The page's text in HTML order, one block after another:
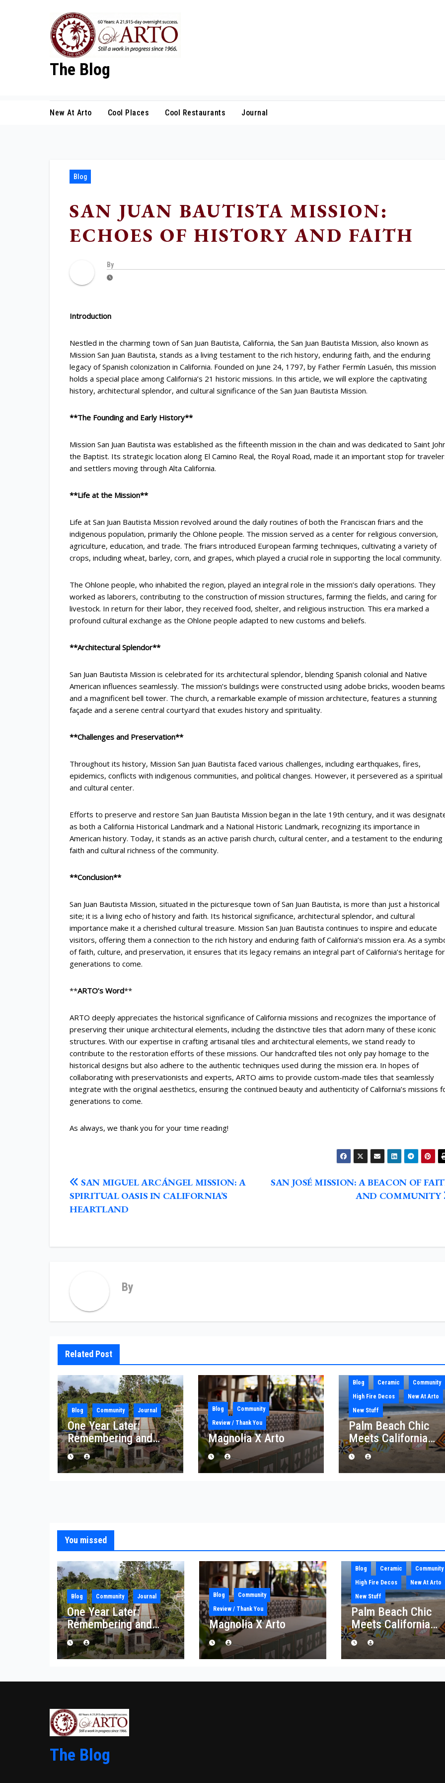
The Blog
New At Arto Cool Places Cool Restaurants Journal
Blog
SAN JUAN BAUTISTA MISSION:
ECHOES OF HISTORY AND FAITH
By
Introduction
Nestled in the charming town of San Juan Bautista, California, the San Juan Bautista Mission, also known as
Mission San Juan Bautista, stands as a living testament to the rich history, enduring faith, and the enduring
legacy of Spanish colonization in California. Founded on June 24, 1797, by Father Fermín Lasuén, this mission
holds a special place among California’s 21 historic missions. In this article, we will explore the captivating
history, architectural splendor, and cultural significance of the San Juan Bautista Mission.
**The Founding and Early History**
Mission San Juan Bautista was established as the fifteenth mission in the chain and was dedicated to Saint
the Baptist. Its strategic location along El Camino Real, the Royal Road, made it an important stop for
and settlers moving through Alta California.
**Life at the Mission**
Life at San Juan Bautista Mission revolved around the daily routines of both the Franciscan friars and the
indigenous population, primarily the Ohlone people. The mission served as a center for religious conversion,
agriculture, education, and trade. The friars introduced European farming techniques, cultivating a variety of
crops, including wheat, barley, corn, and grapes, which played a crucial role in supporting the local community.
The Ohlone people, who inhabited the region, played an integral role in the mission’s daily operations. They
worked as laborers, contributing to the construction of mission structures, farming the fields, and caring for
livestock. In return for their labor, they received food, shelter, and religious instruction. This era marked a
profound cultural exchange as the Ohlone people adapted to new customs and beliefs.
**Architectural Splendor**
San Juan Bautista Mission is celebrated for its architectural splendor, blending Spanish colonial and Native
American influences seamlessly. The mission’s buildings were constructed using adobe bricks, wooden
and a magnificent bell tower. The church, a remarkable example of mission architecture, features a stunning
façade and a serene central courtyard that exudes history and spirituality.
**Challenges and Preservation**
Throughout its history, Mission San Juan Bautista faced various challenges, including earthquakes, fires,
epidemics, conflicts with indigenous communities, and political changes. However, it persevered as a spiritual
and cultural center.
Efforts to preserve and restore San Juan Bautista Mission began in the late 19th century, and it was
as both a California Historical Landmark and a National Historic Landmark, recognizing its importance in
American history. Today, it stands as an active parish church, cultural center, and a testament to the enduring
faith and cultural richness of the community.
**Conclusion**
San Juan Bautista Mission, situated in the picturesque town of San Juan Bautista, is more than just a historical
site; it is a living echo of history and faith. Its historical significance, architectural splendor, and cultural
importance make it a cherished cultural treasure. Mission San Juan Bautista continues to inspire and educate
visitors, offering them a connection to the rich history and enduring faith of California’s mission era. As a
of faith, culture, and preservation, it ensures that its legacy remains an integral part of California’s heritage for
generations to come.
**ARTO’s Word**
ARTO deeply appreciates the historical significance of California missions and recognizes the importance of
preserving their unique architectural elements, including the distinctive tiles that adorn many of these iconic
structures. With our expertise in crafting artisanal tiles and architectural elements, we stand ready to
contribute to the restoration efforts of these missions. Our handcrafted tiles not only pay homage to the
historical designs but also adhere to the authentic techniques used during the mission era. In hopes of
collaborating with preservationists and experts, ARTO aims to provide custom-made tiles that seamlessly
integrate with the original aesthetics, ensuring the continued beauty and authenticity of California’s missions
generations to come.
As always, we thank you for your time reading!
POST
NAVIGATION
SAN JOSÉ MISSION: A BEACON OF
AND COMMUNITY
SAN MIGUEL ARCÁNGEL MISSION: A
SPIRITUAL OASIS IN CALIFORNIA’S
HEARTLAND
By
Related Post
Blog Community Journal
One Year Later:
Remembering and
Rebuilding After the
Palisades Fire
Blog
Community
Review / Thank You
Magnolia X Arto
Blog Ceramic
Community
High Fire Decos
New At Arto
New Stuff
Palm Beach Chic
Meets California
Craft: Introducing
“Palm Royale”
Collection
You missed
Blog Community Journal
One Year Later:
Remembering and
Rebuilding After the
Palisades Fire
Blog
Community
Review / Thank You
Magnolia X Arto
Blog Ceramic
Community
High Fire Decos
New At Arto
New Stuff
Palm Beach Chic
Meets California
Craft: Introducing
“Palm Royale”
Collection
The Blog